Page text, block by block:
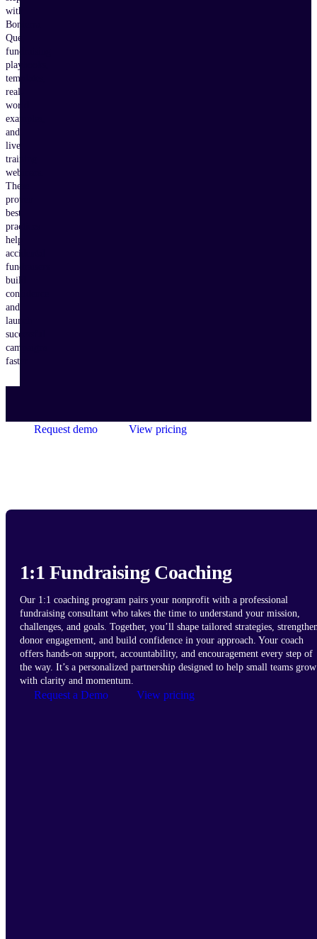
with
Bonterra
Que,
fundraising
playbooks,
templates,
real-
world
examples,
and
live
training
webinars.
These
proven
best
practices
help
accidental
fundraisers
build
confidence
and
launch
successful
campaigns
faster.
Request demo View pricing
1:1 Fundraising Coaching
Our 1:1 coaching program pairs your nonprofit with a professional
fundraising consultant who takes the time to understand your mission,
challenges, and goals. Together, you’ll shape tailored strategies,
donor engagement, and build confidence in your approach. Your coach
offers hands-on support, accountability, and encouragement every step of
the way. It’s a personalized partnership designed to help small teams grow
with clarity and momentum.
Request a Demo View pricing